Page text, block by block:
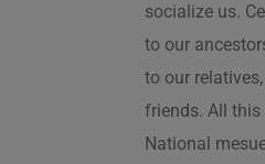
socialize us.
to our
to our
friends. All
National